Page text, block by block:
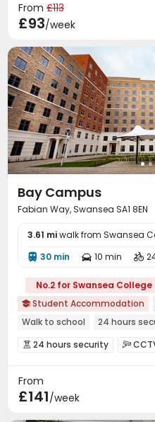
Game Room
Table Tennis
From £113
£93/week
Bay Campus
Fabian Way, Swansea SA1 8EN
3.61 miwalk from Swansea
 30 min  10 min 
No.2 for Swansea College
 Student Accommodation
Walk to school
24 hours
Regularly Cleaned Kitchen
 24 hours security 
Fire system
Delivery Alert System
Social events Pest
From
£141/week